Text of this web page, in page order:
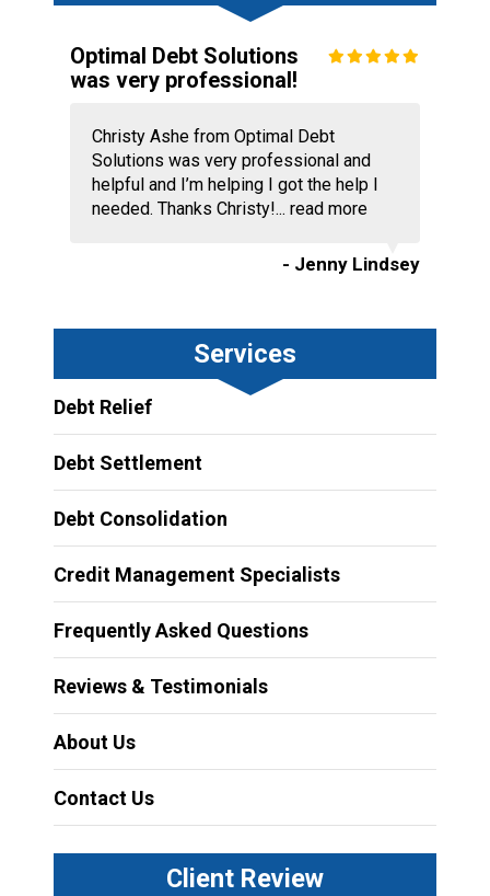
Optimal Debt Solutions
was very professional!
Christy Ashe from Optimal Debt
Solutions was very professional and
helpful and I’m helping I got the help I
needed. Thanks Christy!... read more
- Jenny Lindsey
Services
Debt Relief
Debt Settlement
Debt Consolidation
Credit Management Specialists
Frequently Asked Questions
Reviews & Testimonials
About Us
Contact Us
Client Review